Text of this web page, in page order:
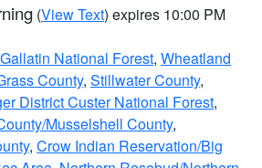
(View Text) expires 10:00 PM
Gallatin National Forest, Wheatland
County, Stillwater County,
District Custer National Forest,
Musselshell County,
, Crow Indian Reservation/Big